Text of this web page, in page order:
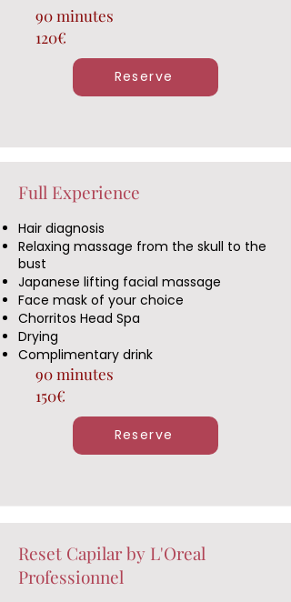
90 minutes
120€
Reserve
Full Experience
Hair diagnosis
Relaxing massage from the skull to the
bust
Japanese lifting facial massage
Face mask of your choice
Chorritos Head Spa
Drying
Complimentary drink
90 minutes
150€
Reserve
Reset Capilar by L'Oreal
Professionnel